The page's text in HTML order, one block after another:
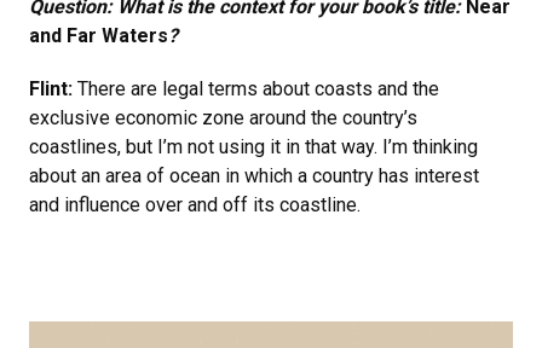
Question: What is the context for your book’s title: Near
and Far Waters?
Flint: There are legal terms about coasts and the
exclusive economic zone around the country’s
coastlines, but I’m not using it in that way. I’m thinking
about an area of ocean in which a country has interest
and influence over and off its coastline.